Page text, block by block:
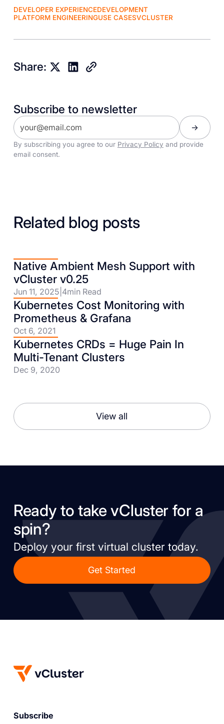
DEVELOPER EXPERIENCEDEVELOPMENT
PLATFORM ENGINEERINGUSE CASESVCLUSTER
Share:
Subscribe to newsletter
By subscribing you agree to our Privacy Policy and provide
email consent.
Related blog posts
Native Ambient Mesh Support with
vCluster v0.25
Jun 11, 2025 4min Read
Kubernetes Cost Monitoring with
Prometheus & Grafana
Oct 6, 2021
Kubernetes CRDs = Huge Pain In
Multi-Tenant Clusters
Dec 9, 2020
View all
Ready to take vCluster for a
spin?
Deploy your first virtual cluster today.
Get Started
Subscribe